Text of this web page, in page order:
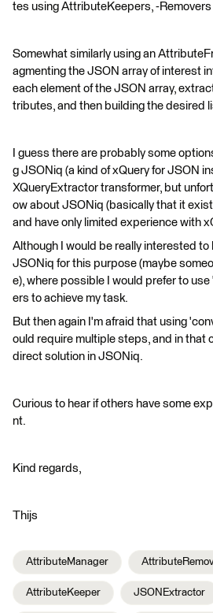
tes using AttributeKeepers, -Removers
Somewhat similarly using an
agmenting the JSON array of interest
each element of the JSON array,
tributes, and then building the desired
I guess there are probably some
g JSONiq (a kind of xQuery for JSON
XQueryExtractor transformer, but
ow about JSONiq (basically that it
and have only limited experience with
Although I would be really interested
JSONiq for this purpose (maybe
e), where possible I would prefer to
ers to achieve my task.
But then again I'm afraid that using
ould require multiple steps, and in that
direct solution in JSONiq.
Curious to hear if others have some
nt.
Kind regards,
Thijs
AttributeManager
AttributeKeeper JSONExtractor